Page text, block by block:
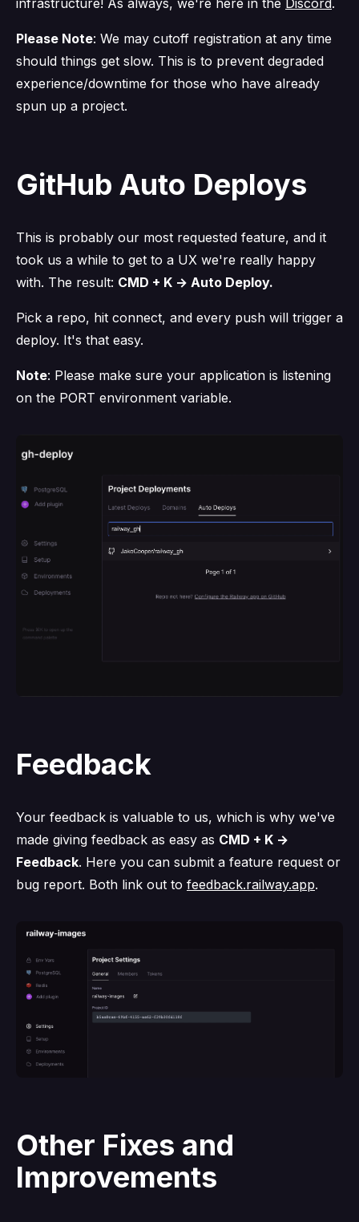
infrastructure! As always, we're here in the Discord.
Please Note: We may cutoff registration at any time
should things get slow. This is to prevent degraded
experience/downtime for those who have already
spun up a project.
GitHub Auto Deploys
This is probably our most requested feature, and it
took us a while to get to a UX we're really happy
with. The result: CMD + K → Auto Deploy.
Pick a repo, hit connect, and every push will trigger a
deploy. It's that easy.
Note: Please make sure your application is listening
on the PORT environment variable.
Feedback
Your feedback is valuable to us, which is why we've
made giving feedback as easy as CMD + K →
Feedback. Here you can submit a feature request or
bug report. Both link out to feedback.railway.app.
Other Fixes and
Improvements